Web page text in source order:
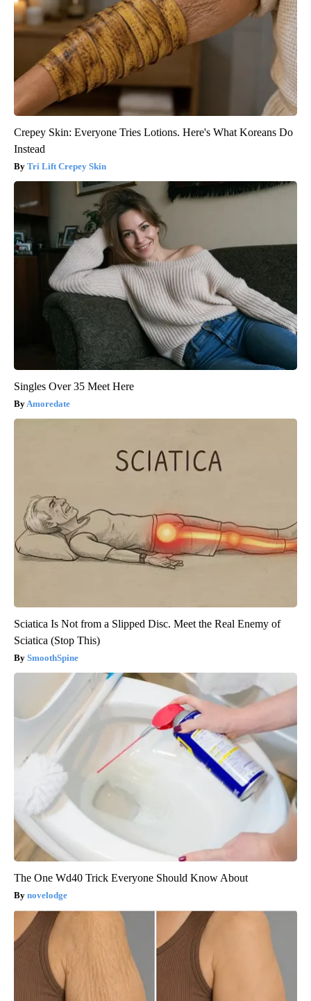
Crepey Skin: Everyone Tries Lotions. Here's What Koreans Do
Instead
Tri Lift Crepey Skin
Singles Over 35 Meet Here
Amoredate
Sciatica Is Not from a Slipped Disc. Meet the Real Enemy of
Sciatica (Stop This)
SmoothSpine
The One Wd40 Trick Everyone Should Know About
novelodge